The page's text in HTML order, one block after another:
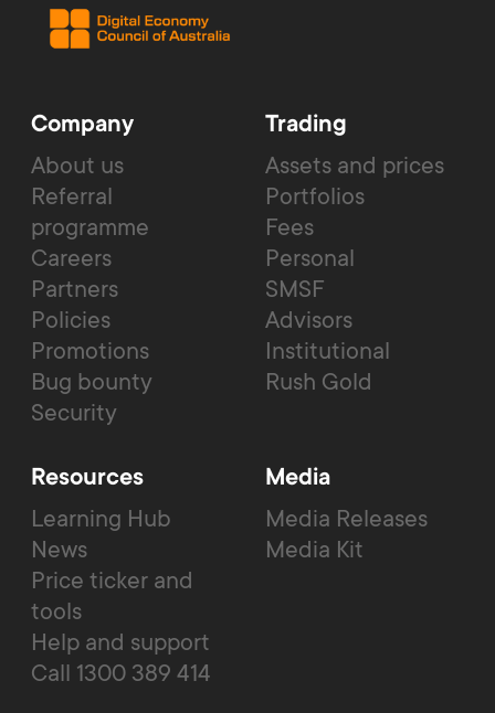
Company
About us
Referral
programme
Careers
Partners
Policies
Promotions
Bug bounty
Security
Trading
Assets and prices
Portfolios
Fees
Personal
SMSF
Advisors
Institutional
Rush Gold
Resources
Learning Hub
News
Price ticker and
tools
Help and support
Call 1300 389 414
Media
Media Releases
Media Kit